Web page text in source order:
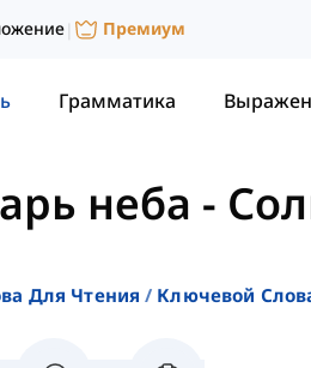
| Премиум
Грамматика
неба -
Для Чтения Ключевой